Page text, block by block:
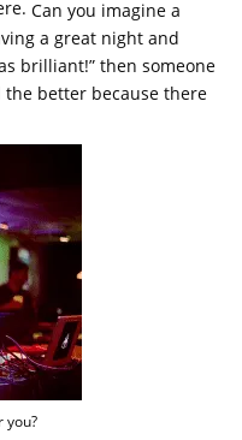
Can you imagine a
a great night and
brilliant!” then someone
the better because there
you?